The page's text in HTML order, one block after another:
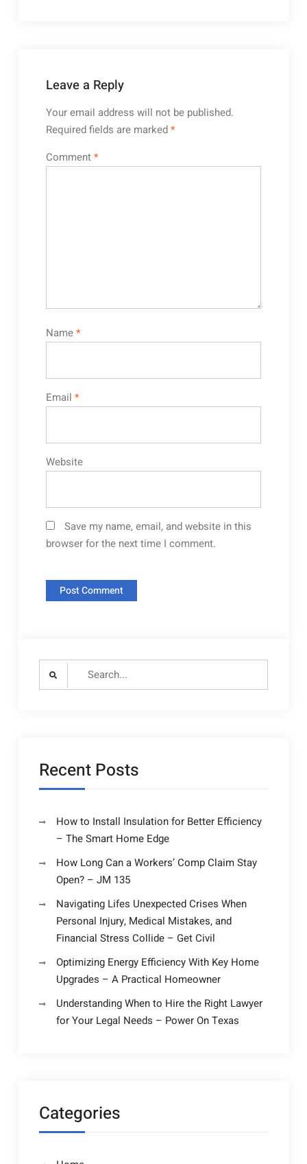
Leave a Reply
Your email address will not be published.
Required fields are marked*
Comment*
Name*
Email *
Website
Save my name, email, and website in this
browser for the next time I comment.
Search
Recent Posts
How to Install Insulation for Better Efficiency
– The Smart Home Edge
How Long Can a Workers’ Comp Claim Stay
Open? – JM 135
Navigating Lifes Unexpected Crises When
Personal Injury, Medical Mistakes, and
Financial Stress Collide – Get Civil
Optimizing Energy Efficiency With Key Home
Upgrades – A Practical Homeowner
Understanding When to Hire the Right Lawyer
for Your Legal Needs – Power On Texas
Categories